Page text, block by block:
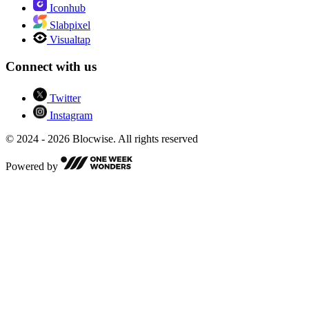
Iconhub
Slabpixel
Visualtap
Connect with us
Twitter
Instagram
© 2024 - 2026 Blocwise. All rights reserved
Powered by